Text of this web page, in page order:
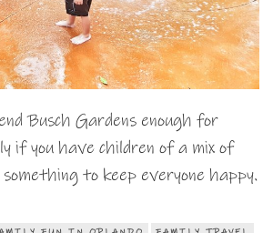
Busch Gardens enough for
if you have children of a mix of
to keep everyone happy.